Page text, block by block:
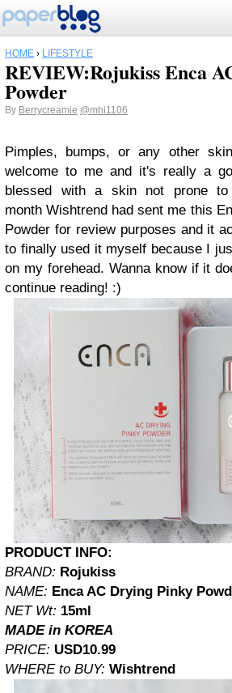
HOME › LIFESTYLE
REVIEW:Rojukiss Enca
Powder
By Berrycreamie @mhi1106
Pimples, bumps, or any other
welcome to me and it's really a
blessed with a skin not prone
month Wishtrend had sent me this
Powder for review purposes and it
to finally used it myself because I
on my forehead. Wanna know if it
continue reading! :)
PRODUCT INFO:
BRAND: Rojukiss
NAME: Enca AC Drying Pinky
NET Wt: 15ml
MADE in KOREA
PRICE: USD10.99
WHERE to BUY: Wishtrend